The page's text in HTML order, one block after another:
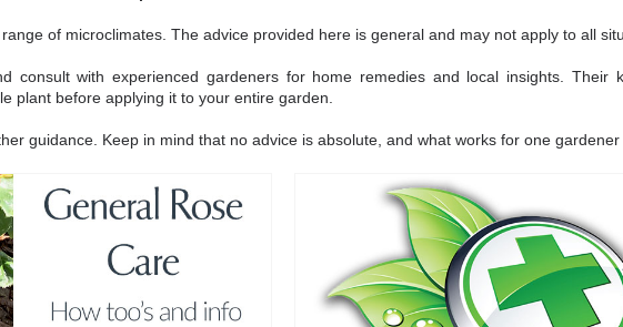
of microclimates. The advice provided here is general and may not apply to all
consult with experienced gardeners for home remedies and local insights. Their
plant before applying it to your entire garden.
guidance. Keep in mind that no advice is absolute, and what works for one